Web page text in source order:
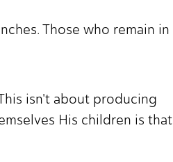
Those who remain in
isn't about producing
His children is that